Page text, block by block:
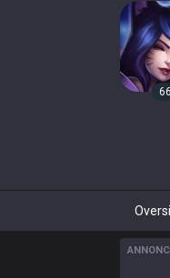
66